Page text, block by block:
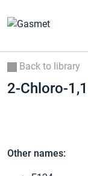
Back to library
2-Chloro-
Other names: